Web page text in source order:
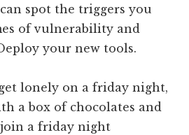
spot the triggers you
of vulnerability and
your new tools.
lonely on a friday night,
a box of chocolates and
a friday night